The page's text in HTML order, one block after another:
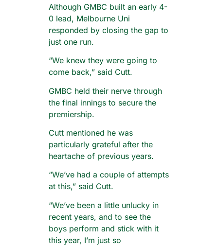
Although GMBC built an early 4-
0 lead, Melbourne Uni
responded by closing the gap to
just one run.
“We knew they were going to
come back,” said Cutt.
GMBC held their nerve through
the final innings to secure the
premiership.
Cutt mentioned he was
particularly grateful after the
heartache of previous years.
“We’ve had a couple of attempts
at this,” said Cutt.
“We’ve been a little unlucky in
recent years, and to see the
boys perform and stick with it
this year, I’m just so